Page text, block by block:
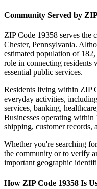
Community Served by
ZIP Code 19358 serves the
Chester, Pennsylvania.
estimated population of 182
role in connecting residents
essential public services.
Residents living within ZIP
everyday activities,
services, banking,
Businesses operating within
shipping, customer records,
Whether you're searching
the community or to verify
important geographic
How ZIP Code 19358 Is